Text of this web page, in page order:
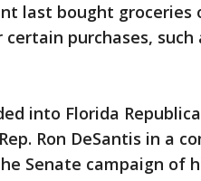
last bought groceries
purchases, such
into Florida
Ron DeSantis in a
Senate campaign of